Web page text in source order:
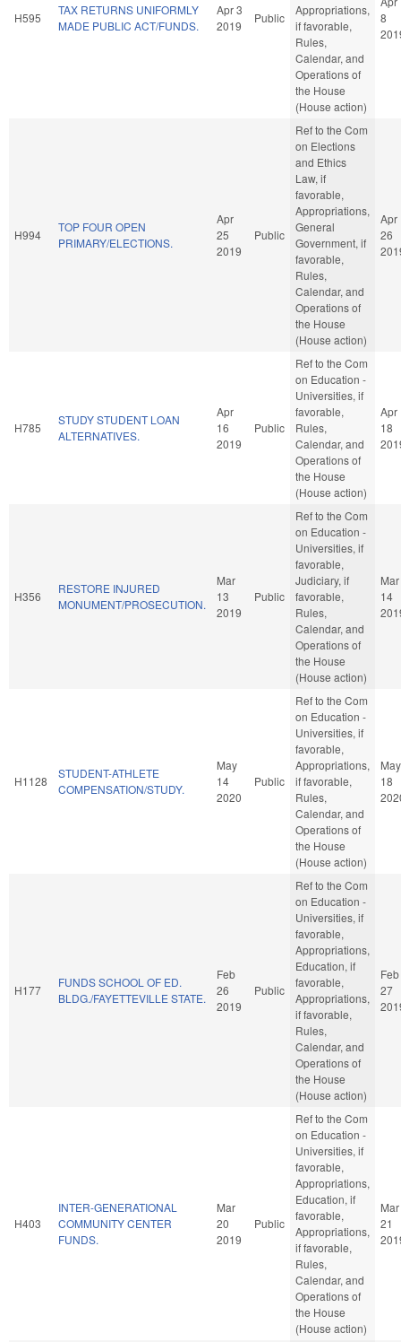
H595
TAX RETURNS UNIFORMLY
MADE PUBLIC ACT/FUNDS.
Apr 3
2019
Public
Appropriations,
if favorable,
Rules,
Calendar, and
Operations of
the House
(House action)
8
H994
TOP FOUR OPEN
PRIMARY/ELECTIONS.
Apr
25
2019
Public
Ref to the Com
on Elections
and Ethics
Law, if
favorable,
Appropriations,
General
Government, if
favorable,
Rules,
Calendar, and
Operations of
the House
(House action)
Apr
26
H785
STUDY STUDENT LOAN
ALTERNATIVES.
Apr
16
2019
Public
Ref to the Com
on Education -
Universities, if
favorable,
Rules,
Calendar, and
Operations of
the House
(House action)
Apr
18
H356
RESTORE INJURED
MONUMENT/PROSECUTION.
Mar
13
2019
Public
Ref to the Com
on Education -
Universities, if
favorable,
Judiciary, if
favorable,
Rules,
Calendar, and
Operations of
the House
(House action)
Mar
14
H1128
STUDENT-ATHLETE
COMPENSATION/STUDY.
May
14
2020
Public
Ref to the Com
on Education -
Universities, if
favorable,
Appropriations,
if favorable,
Rules,
Calendar, and
Operations of
the House
(House action)
May
18
H177
FUNDS SCHOOL OF ED.
BLDG./FAYETTEVILLE STATE.
Feb
26
2019
Public
Ref to the Com
on Education -
Universities, if
favorable,
Appropriations,
Education, if
favorable,
Appropriations,
if favorable,
Rules,
Calendar, and
Operations of
the House
(House action)
Feb
27
H403
INTER-GENERATIONAL
COMMUNITY CENTER
FUNDS.
Mar
20
2019
Public
Ref to the Com
on Education -
Universities, if
favorable,
Appropriations,
Education, if
favorable,
Appropriations,
if favorable,
Rules,
Calendar, and
Operations of
the House
(House action)
Mar
21